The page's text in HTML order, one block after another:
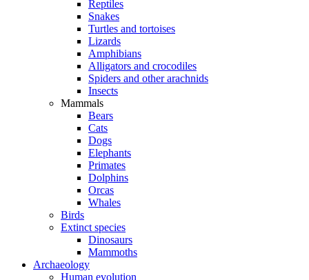
Reptiles
Snakes
Turtles and tortoises
Lizards
Amphibians
Alligators and crocodiles
Spiders and other arachnids
Insects
Mammals
Bears
Cats
Dogs
Elephants
Primates
Dolphins
Orcas
Whales
Birds
Extinct species
Dinosaurs
Mammoths
Archaeology
Human evolution